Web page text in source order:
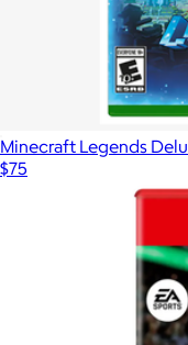
Minecraft Legends
$75